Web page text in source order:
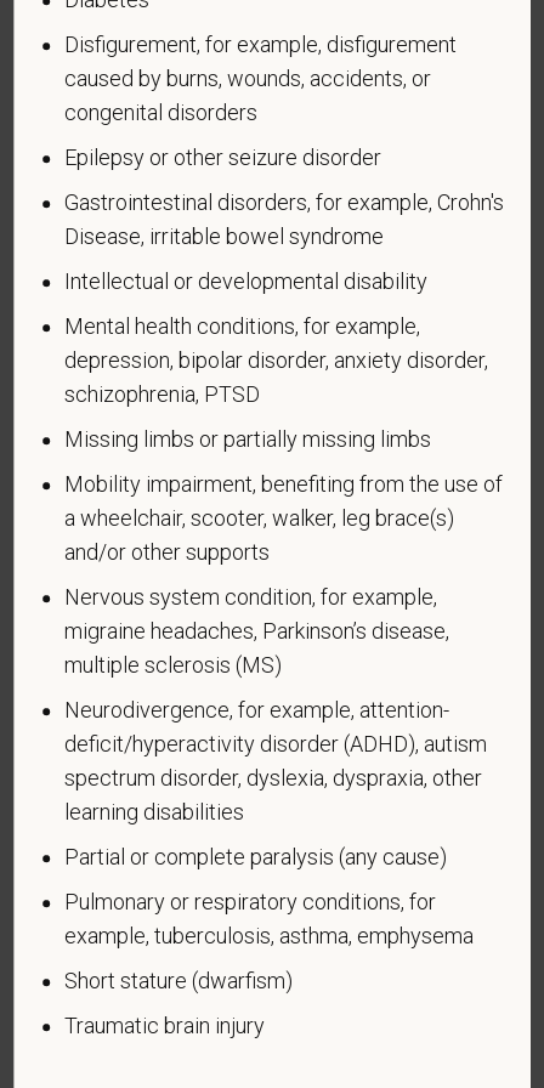
in the U.S. military, ground, naval, or air service.
An "active duty wartime or campaign badge veteran"
means a veteran who served on active duty in the
U.S. military, ground, naval or air service during a war,
or in a campaign or expedition for which a campaign
administered by the Department of Defense.
veteran who, while serving on active duty in the U.S.
military, ground, naval or air service, participated in a
United States military operation for which an Armed
Forces service medal was awarded pursuant to
Veteran Status
Voluntary Self-
Identification of Disability
Form CC-305
Page 1 of 1
OMB Control Number 1250-0005
Expires 04/30/2026
Why are you being asked to complete this form?
We are a federal contractor or subcontractor. The
law requires us to provide equal employment
have a goal of having at least 7% of our workers as
people with disabilities. The law says we must
measure our progress towards this goal. To do this,
a disability or have ever had one. People can
Disfigurement, for example, disfigurement
caused by burns, wounds, accidents, or
congenital disorders
Epilepsy or other seizure disorder
Gastrointestinal disorders, for example, Crohn's
Disease, irritable bowel syndrome
Intellectual or developmental disability
Mental health conditions, for example,
depression, bipolar disorder, anxiety disorder,
schizophrenia, PTSD
Missing limbs or partially missing limbs
Mobility impairment, benefiting from the use of
a wheelchair, scooter, walker, leg brace(s)
and/or other supports
Nervous system condition, for example,
migraine headaches, Parkinson’s disease,
multiple sclerosis (MS)
Neurodivergence, for example, attention-
deficit/hyperactivity disorder (ADHD), autism
spectrum disorder, dyslexia, dyspraxia, other
learning disabilities
Partial or complete paralysis (any cause)
Pulmonary or respiratory conditions, for
example, tuberculosis, asthma, emphysema
Short stature (dwarfism)
Traumatic brain injury